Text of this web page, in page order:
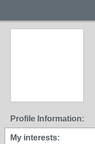
Profile Information:
My interests: